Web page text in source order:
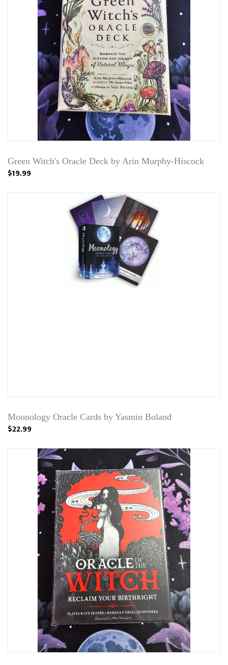
Green Witch's Oracle Deck by Arin Murphy-Hiscock
$19.99
Moonology Oracle Cards by Yasmin Boland
$22.99